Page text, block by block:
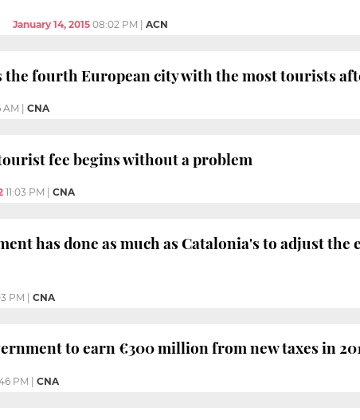
January 14, 2015 08:02 PM ACN
the fourth European city with the most tourists
AM CNA
fee begins without a problem
11:03 PM CNA
has done as much as Catalonia's to adjust
PM | CNA
to earn €300 million from new taxes in
PM | CNA